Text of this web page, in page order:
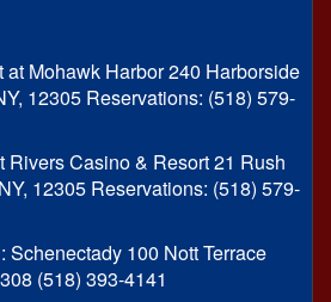
at Mohawk Harbor 240 Harborside
12305 Reservations: (518) 579-
Rivers Casino & Resort 21 Rush
12305 Reservations: (518) 579-
Schenectady 100 Nott Terrace
(518) 393-4141